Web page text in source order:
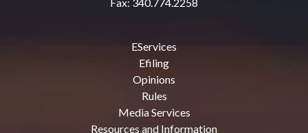
EServices
Efiling
Opinions
Rules
Media Services
Resources and Information